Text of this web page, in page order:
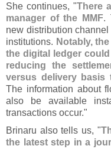
She continues, "There
manager of the MMF.
new distribution
institutions. Notably,
the digital ledger
reducing the
versus delivery basis
The information about
also be available
transactions occur."
Brinaru also tells us, "
the latest step in a